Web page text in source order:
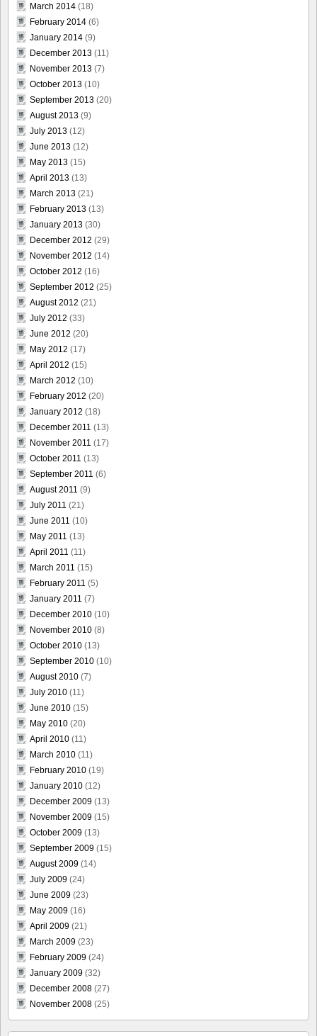
March 2014 (18)
February 2014 (6)
January 2014 (9)
December 2013 (11)
November 2013 (7)
October 2013 (10)
September 2013 (20)
August 2013 (9)
July 2013 (12)
June 2013 (12)
May 2013 (15)
April 2013 (13)
March 2013 (21)
February 2013 (13)
January 2013 (30)
December 2012 (29)
November 2012 (14)
October 2012 (16)
September 2012 (25)
August 2012 (21)
July 2012 (33)
June 2012 (20)
May 2012 (17)
April 2012 (15)
March 2012 (10)
February 2012 (20)
January 2012 (18)
December 2011 (13)
November 2011 (17)
October 2011 (13)
September 2011 (6)
August 2011 (9)
July 2011 (21)
June 2011 (10)
May 2011 (13)
April 2011 (11)
March 2011 (15)
February 2011 (5)
January 2011 (7)
December 2010 (10)
November 2010 (8)
October 2010 (13)
September 2010 (10)
August 2010 (7)
July 2010 (11)
June 2010 (15)
May 2010 (20)
April 2010 (11)
March 2010 (11)
February 2010 (19)
January 2010 (12)
December 2009 (13)
November 2009 (15)
October 2009 (13)
September 2009 (15)
August 2009 (14)
July 2009 (24)
June 2009 (23)
May 2009 (16)
April 2009 (21)
March 2009 (23)
February 2009 (24)
January 2009 (32)
December 2008 (27)
November 2008 (25)